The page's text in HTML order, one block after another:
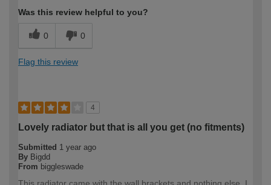
Was this review helpful to you?
0 0
Flag this review
4
Lovely radiator but that is all you get (no fitments)
Submitted 1 year ago
By Bigdd
From biggleswade